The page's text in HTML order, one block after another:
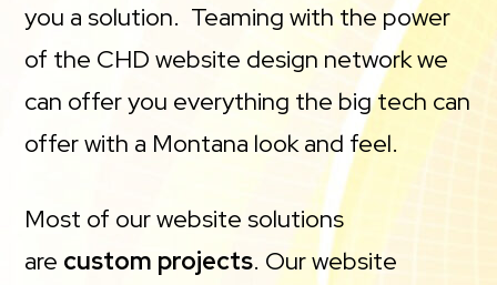
you a solution. Teaming with the power
of the CHD website design network we
can offer you everything the big tech can
offer with a Montana look and feel.
Most of our website solutions
are custom projects. Our website